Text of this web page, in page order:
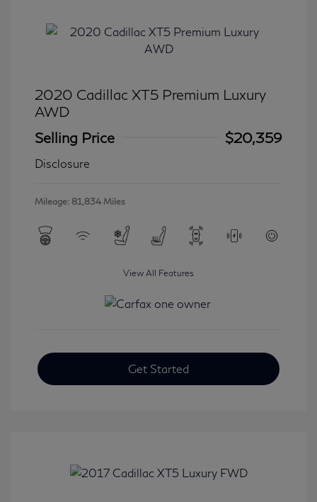
2020 Cadillac XT5 Premium Luxury
AWD
Selling Price
$20,359
Disclosure
Mileage: 81,834 Miles
View All Features
Get Started